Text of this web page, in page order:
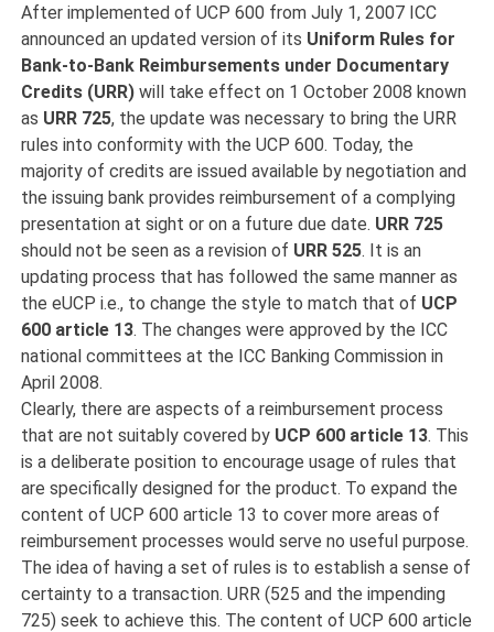
After implemented of UCP 600 from July 1, 2007 ICC
announced an updated version of its Uniform Rules for
Bank-to-Bank Reimbursements under Documentary
Credits (URR) will take effect on 1 October 2008 known
as URR 725, the update was necessary to bring the URR
rules into conformity with the UCP 600. Today, the
majority of credits are issued available by negotiation and
the issuing bank provides reimbursement of a complying
presentation at sight or on a future due date. URR 725
should not be seen as a revision of URR 525. It is an
updating process that has followed the same manner as
the eUCP i.e., to change the style to match that of UCP
600 article 13. The changes were approved by the ICC
national committees at the ICC Banking Commission in
April 2008.
Clearly, there are aspects of a reimbursement process
that are not suitably covered by UCP 600 article 13. This
is a deliberate position to encourage usage of rules that
are specifically designed for the product. To expand the
content of UCP 600 article 13 to cover more areas of
reimbursement processes would serve no useful purpose.
The idea of having a set of rules is to establish a sense of
certainty to a transaction. URR (525 and the impending
725) seek to achieve this. The content of UCP 600 article